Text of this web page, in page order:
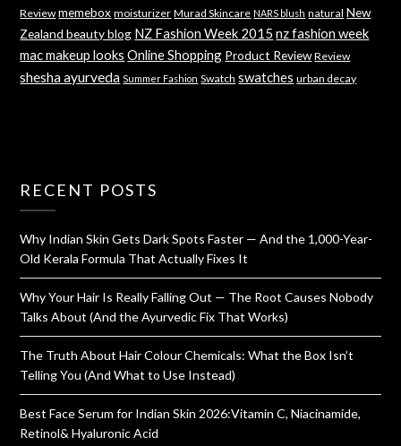
Review memebox moisturizer Murad Skincare NARS blush natural New
Zealand beauty blog NZ Fashion Week 2015 nz fashion week
mac makeup looks Online Shopping Product Review Review
shesha ayurveda Summer Fashion Swatch swatches urban decay
RECENT POSTS
Why Indian Skin Gets Dark Spots Faster — And the 1,000-Year-
Old Kerala Formula That Actually Fixes It
Why Your Hair Is Really Falling Out — The Root Causes Nobody
Talks About (And the Ayurvedic Fix That Works)
The Truth About Hair Colour Chemicals: What the Box Isn’t
Telling You (And What to Use Instead)
Best Face Serum for Indian Skin 2026:Vitamin C, Niacinamide,
Retinol& Hyaluronic Acid